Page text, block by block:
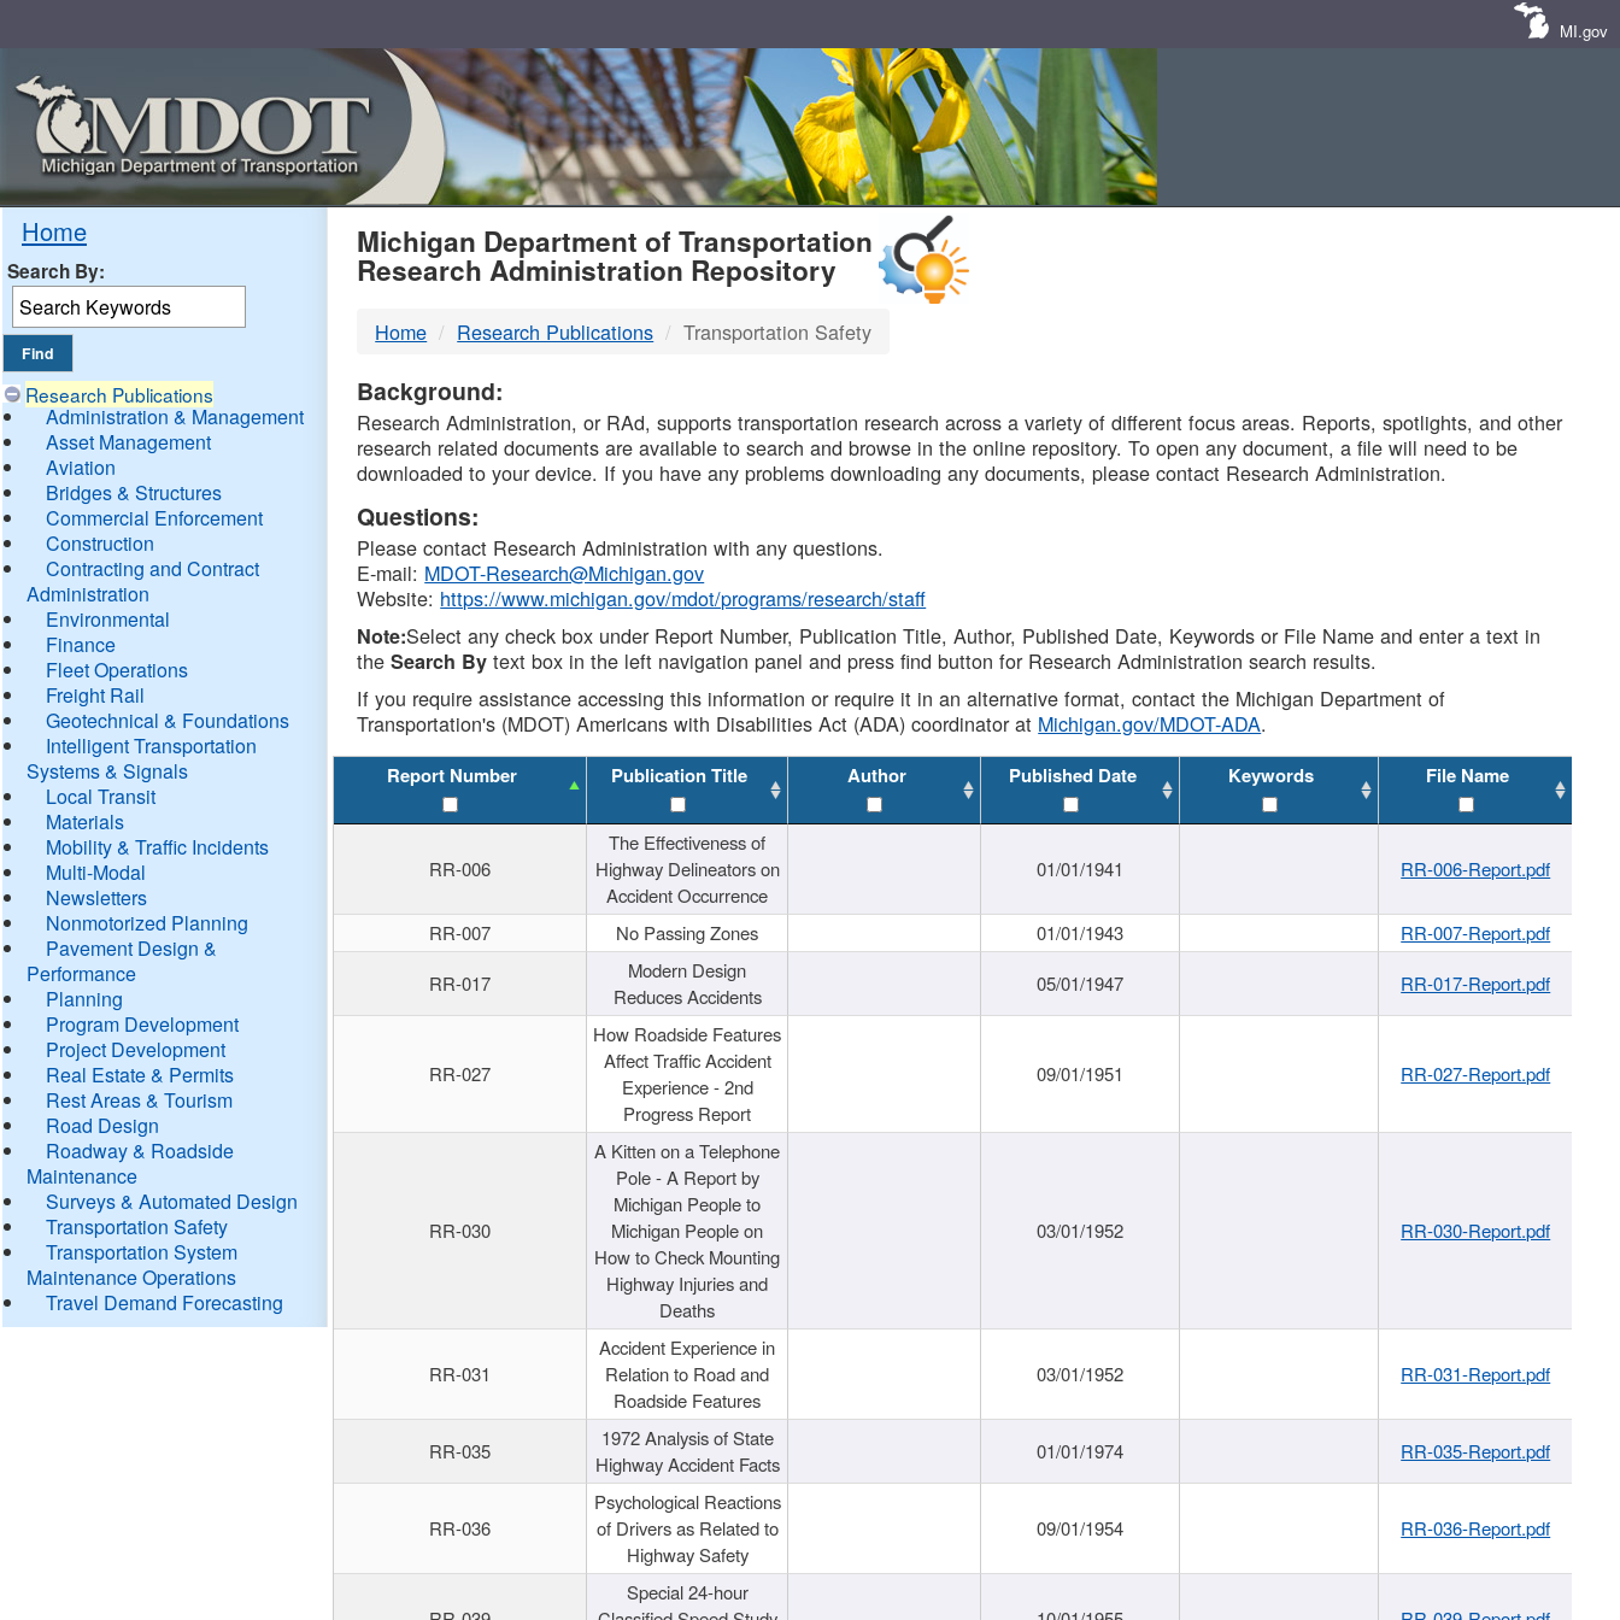
MI.gov
Home
Search By:
Research Publications
Administration & Management
Asset Management
Aviation
Bridges & Structures
Commercial Enforcement
Construction
Contracting and Contract
Administration
Environmental
Finance
Fleet Operations
Freight Rail
Geotechnical & Foundations
Intelligent Transportation
Systems & Signals
Local Transit
Materials
Mobility & Traffic Incidents
Multi-Modal
Newsletters
Nonmotorized Planning
Pavement Design &
Performance
Planning
Program Development
Project Development
Real Estate & Permits
Rest Areas & Tourism
Road Design
Roadway & Roadside
Maintenance
Surveys & Automated Design
Transportation Safety
Transportation System
Maintenance Operations
Travel Demand Forecasting
MDOT
DTMB
Michigan Department of Transportation
Research Administration Repository
Home Research Publications Transportation Safety
Background:
Research Administration, or RAd, supports transportation research across a variety of different focus areas. Reports, spotlights, and other
research related documents are available to search and browse in the online repository. To open any document, a file will need to be
downloaded to your device. If you have any problems downloading any documents, please contact Research Administration.
Questions:
Please contact Research Administration with any questions.
E-mail: MDOT-Research@Michigan.gov
Website: https://www.michigan.gov/mdot/programs/research/staff
Note:Select any check box under Report Number, Publication Title, Author, Published Date, Keywords or File Name and enter a text in
theSearch By text box in the left navigation panel and press find button for Research Administration search results.
If you require assistance accessing this information or require it in an alternative format, contact the Michigan Department of
Transportation's (MDOT) Americans with Disabilities Act (ADA) coordinator at Michigan.gov/MDOT-ADA.
Report Number Publication Title Author Published Date Keywords File Name
RR-006
The Effectiveness of
Highway Delineators on
Accident Occurrence
01/01/1941 RR-006-Report.pdf
RR-007 No Passing Zones 01/01/1943
RR-007-Report.pdf
RR-017
Modern Design
Reduces Accidents
05/01/1947 RR-017-Report.pdf
RR-027
How Roadside Features
Affect Traffic Accident
Experience - 2nd
Progress Report
09/01/1951 RR-027-Report.pdf
RR-030
A Kitten on a Telephone
Pole - A Report by
Michigan People to
Michigan People on
How to Check Mounting
Highway Injuries and
Deaths
03/01/1952 RR-030-Report.pdf
RR-031
Accident Experience in
Relation to Road and
Roadside Features
03/01/1952 RR-031-Report.pdf
RR-035
1972 Analysis of State
Highway Accident Facts
01/01/1974 RR-035-Report.pdf
RR-036
Psychological Reactions
of Drivers as Related to
Highway Safety
09/01/1954 RR-036-Report.pdf
Special 24-hour